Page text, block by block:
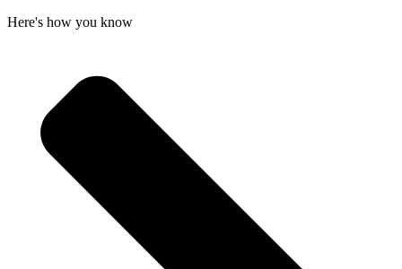
Here's how you know